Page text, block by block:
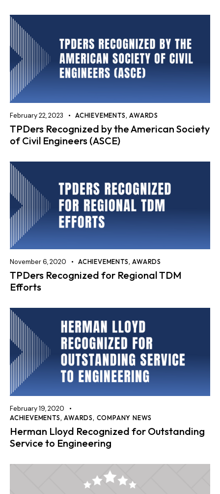
February 22, 2023 ACHIEVEMENTS,AWARDS
TPDers Recognized by the American Society
of Civil Engineers (ASCE)
November 6, 2020 ACHIEVEMENTS,AWARDS
TPDers Recognized for Regional TDM
Efforts
February 19, 2020
ACHIEVEMENTS,AWARDS, COMPANY NEWS
Herman Lloyd Recognized for Outstanding
Service to Engineering